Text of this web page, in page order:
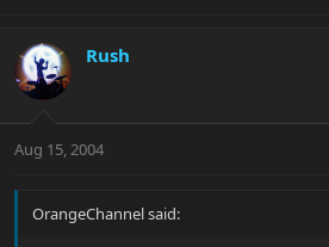
Rush
Aug 15, 2004
OrangeChannel said: